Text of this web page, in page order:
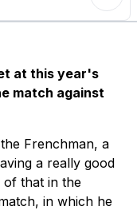
at this year's
match against
Frenchman, a
a really good
of that in the
in which he